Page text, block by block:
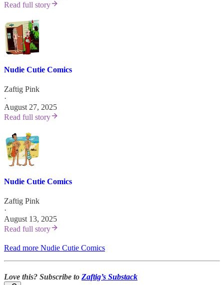
Read full story
Nudie Cutie Comics
Zaftig Pink
·
August 27, 2025
Read full story
Nudie Cutie Comics
Zaftig Pink
·
August 13, 2025
Read full story
Read more Nudie Cutie Comics
Love this? Subscribe to Zaftig’s Substack